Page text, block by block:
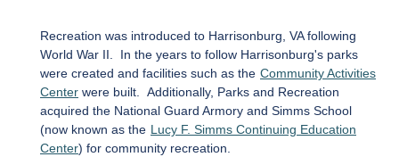
Recreation was introduced to Harrisonburg, VA following
World War II. In the years to follow Harrisonburg's parks
were created and facilities such as the Community Activities
Center were built. Additionally, Parks and Recreation
acquired the National Guard Armory and Simms School
(now known as the Lucy F. Simms Continuing Education
Center) for community recreation.